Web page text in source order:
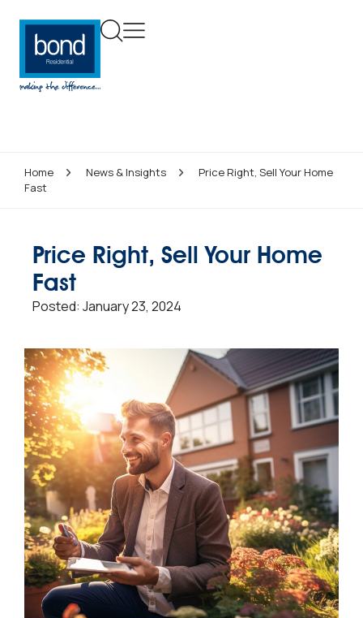
Home News & Insights
Price Right, Sell Your Home
Fast
Price Right, Sell Your Home
Fast
Posted: January 23, 2024